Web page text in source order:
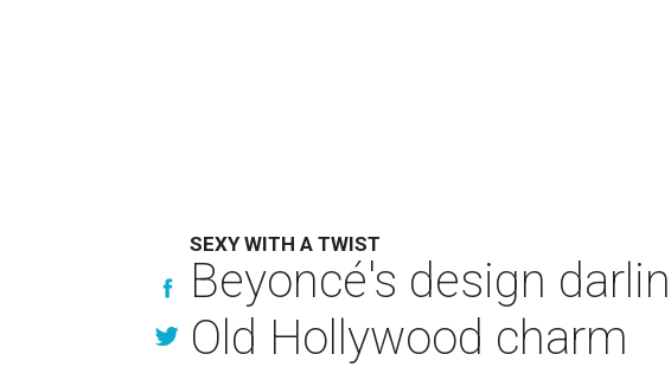
SEXY WITH A TWIST
Beyoncé's design
Old Hollywood charm